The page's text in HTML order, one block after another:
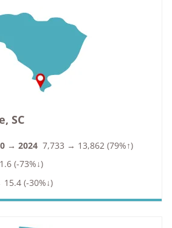
SC
→ 2024 7,733 → 13,862 (79%↑)
(-73%↓)
(-30%↓)